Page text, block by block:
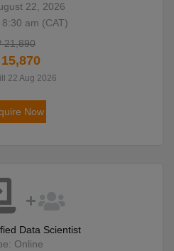
22, 2026
am (CAT)
21,890
22 Aug 2026
Now
Data Scientist
Online